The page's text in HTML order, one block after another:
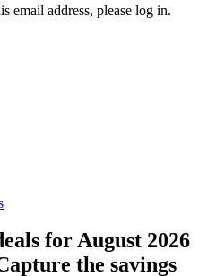
email address, please log in.
for August 2026
the savings